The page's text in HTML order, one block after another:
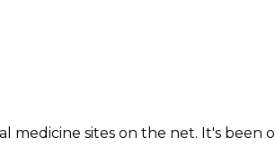
sites on the net. It's been